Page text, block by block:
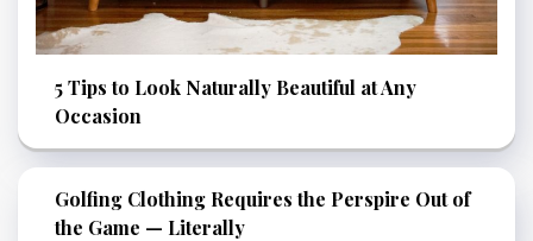
5 Tips to Look Naturally Beautiful at Any
Occasion
Golfing Clothing Requires the Perspire Out of
the Game — Literally